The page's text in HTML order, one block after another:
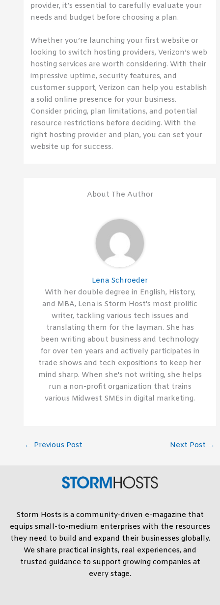
provider, it’s essential to carefully evaluate your
needs and budget before choosing a plan.
Whether you’re launching your first website or
looking to switch hosting providers, Verizon’s web
hosting services are worth considering. With their
impressive uptime, security features, and
customer support, Verizon can help you establish
a solid online presence for your business.
Consider pricing, plan limitations, and potential
resource restrictions before deciding. With the
right hosting provider and plan, you can set your
website up for success.
About The Author
Lena Schroeder
With her double degree in English, History,
and MBA, Lena is Storm Host's most prolific
writer, tackling various tech issues and
translating them for the layman. She has
been writing about business and technology
for over ten years and actively participates in
trade shows and tech expositions to keep her
mind sharp. When she's not writing, she helps
run a non-profit organization that trains
various Midwest SMEs in digital marketing.
← Previous Post Next Post →
Storm Hosts is a community-driven e-magazine that
equips small-to-medium enterprises with the resources
they need to build and expand their businesses globally.
We share practical insights, real experiences, and
trusted guidance to support growing companies at
every stage.